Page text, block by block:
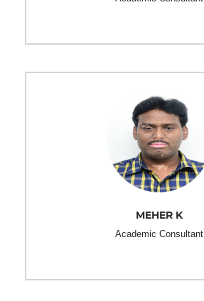
MEHER K
Academic Consultant